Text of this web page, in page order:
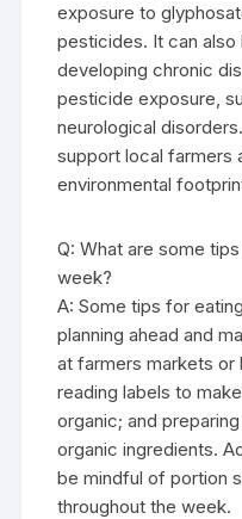
exposure to
pesticides. It can
developing chronic
pesticide exposure,
neurological
support local farmers
environmental
Q: What are some
week?
A: Some tips for
planning ahead and
at farmers markets
reading labels to
organic; and
organic ingredients.
be mindful of portion
throughout the week.